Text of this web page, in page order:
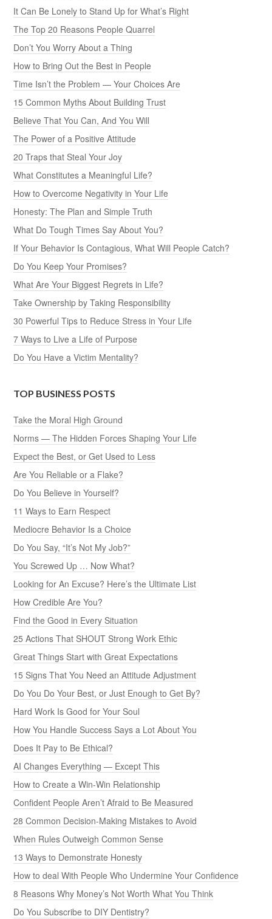
It Can Be Lonely to Stand Up for What’s Right
The Top 20 Reasons People Quarrel
Don’t You Worry About a Thing
How to Bring Out the Best in People
Time Isn’t the Problem — Your Choices Are
15 Common Myths About Building Trust
Believe That You Can, And You Will
The Power of a Positive Attitude
20 Traps that Steal Your Joy
What Constitutes a Meaningful Life?
How to Overcome Negativity in Your Life
Honesty: The Plan and Simple Truth
What Do Tough Times Say About You?
If Your Behavior Is Contagious, What Will People Catch?
Do You Keep Your Promises?
What Are Your Biggest Regrets in Life?
Take Ownership by Taking Responsibility
30 Powerful Tips to Reduce Stress in Your Life
7 Ways to Live a Life of Purpose
Do You Have a Victim Mentality?
TOP BUSINESS POSTS
Take the Moral High Ground
Norms — The Hidden Forces Shaping Your Life
Expect the Best, or Get Used to Less
Are You Reliable or a Flake?
Do You Believe in Yourself?
11 Ways to Earn Respect
Mediocre Behavior Is a Choice
Do You Say, “It’s Not My Job?”
You Screwed Up … Now What?
Looking for An Excuse? Here’s the Ultimate List
How Credible Are You?
Find the Good in Every Situation
25 Actions That SHOUT Strong Work Ethic
Great Things Start with Great Expectations
15 Signs That You Need an Attitude Adjustment
Do You Do Your Best, or Just Enough to Get By?
Hard Work Is Good for Your Soul
How You Handle Success Says a Lot About You
Does It Pay to Be Ethical?
AI Changes Everything — Except This
How to Create a Win-Win Relationship
Confident People Aren’t Afraid to Be Measured
28 Common Decision-Making Mistakes to Avoid
When Rules Outweigh Common Sense
13 Ways to Demonstrate Honesty
How to deal With People Who Undermine Your Confidence
8 Reasons Why Money’s Not Worth What You Think
Do You Subscribe to DIY Dentistry?